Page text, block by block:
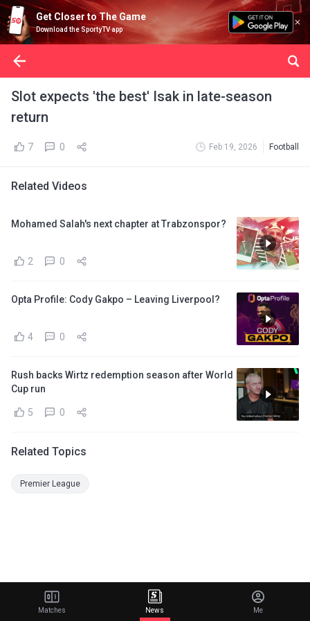
Get Closer to The Game
Download the SportyTV app
Slot expects 'the best' Isak in late-season
return
7 0 Feb 19, 2026 Football
Related Videos
Mohamed Salah's next chapter at Trabzonspor?
2 0
Opta Profile: Cody Gakpo – Leaving Liverpool?
4 0
Rush backs Wirtz redemption season after World
Cup run
5 0
Related Topics
Premier League
Matches News Me